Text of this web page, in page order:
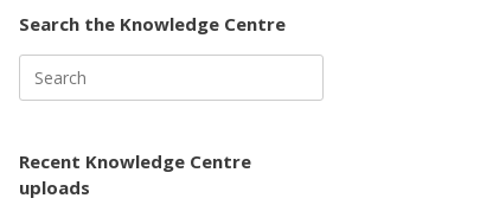
Search the Knowledge Centre
for:
Recent Knowledge Centre
uploads